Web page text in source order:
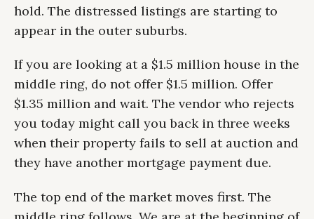
hold. The distressed listings are starting to
appear in the outer suburbs.
If you are looking at a $1.5 million house in the
middle ring, do not offer $1.5 million. Offer
$1.35 million and wait. The vendor who rejects
you today might call you back in three weeks
when their property fails to sell at auction and
they have another mortgage payment due.
The top end of the market moves first. The